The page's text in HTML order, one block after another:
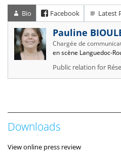
Bio Facebook Latest
Pauline
Chargée de
en scène Languedoc-
Public relation for
Downloads
View online press review